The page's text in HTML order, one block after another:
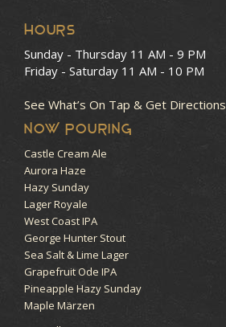
HOURS
Sunday - Thursday 11 AM - 9 PM
Friday - Saturday 11 AM - 10 PM
See What’s On Tap & Get Directions
NOW POURING
Castle Cream Ale
Aurora Haze
Hazy Sunday
Lager Royale
West Coast IPA
George Hunter Stout
Sea Salt & Lime Lager
Grapefruit Ode IPA
Pineapple Hazy Sunday
Maple Märzen